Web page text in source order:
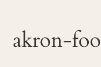
akron-